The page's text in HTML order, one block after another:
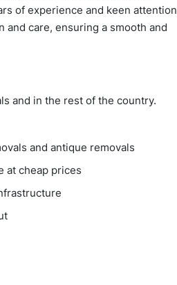
of experience and keen attention
care, ensuring a smooth and
and in the rest of the country.
and antique removals
at cheap prices